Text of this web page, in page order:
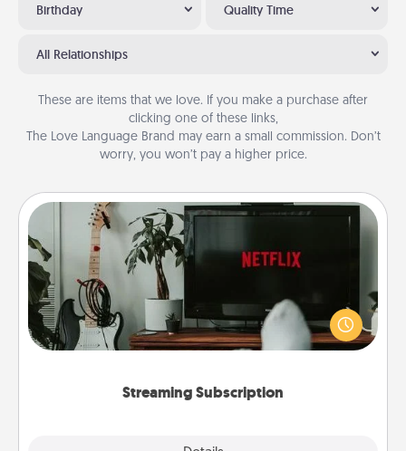
Birthday Quality Time
All Relationships
These are items that we love. If you make a purchase after
clicking one of these links,
The Love Language Brand may earn a small commission. Don’t
worry, you won’t pay a higher price.
Streaming Subscription
Streaming Subscription
Sometimes Quality Time looks like an evening
enjoying your favorite movie or show together!
Give the gift of a streaming service for the person
who likes to relax with you . . . and don't forget the